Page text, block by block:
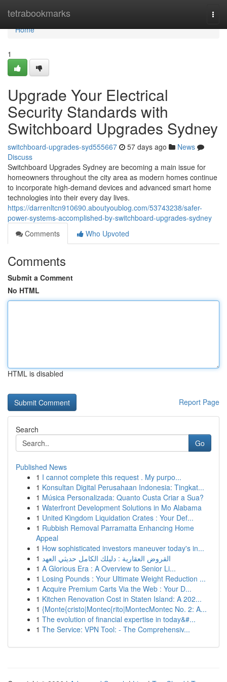
tetrabookmarks
Home
Home
1
Upgrade Your Electrical
Security Standards with
Switchboard Upgrades Sydney
switchboard-upgrades-syd555667 57 days ago
News
Discuss
Switchboard Upgrades Sydney are becoming a main issue for
homeowners throughout the city area as modern homes continue
to incorporate high-demand devices and advanced smart home
technologies into their every day lives.
https://darrenltcn910690.aboutyoublog.com/53743238/safer-
power-systems-accomplished-by-switchboard-upgrades-sydney
Comments
Who Upvoted
Comments
Submit a Comment
No HTML
HTML is disabled
Report Page
Search
Go
Published News
1 I cannot complete this request . My purpo...
1 Konsultan Digital Perusahaan Indonesia: Tingkat...
1 Música Personalizada: Quanto Custa Criar a Sua?
1 Waterfront Development Solutions in Mo Alabama
1 United Kingdom Liquidation Crates : Your Def...
1 Rubbish Removal Parramatta Enhancing Home
Appeal
1 How sophisticated investors maneuver today's in...
1 القروض العقارية : دليلك الكامل حديثي العهد
1 A Glorious Era : A Overview to Senior Li...
1 Losing Pounds : Your Ultimate Weight Reduction ...
1 Acquire Premium Carts Via the Web : Your D...
1 Kitchen Renovation Cost in Staten Island: A 202...
1 {Monte{cristo|Montec{rito|MontecMontec No. 2: A...
1 The evolution of financial expertise in today&#...
1 The Service: VPN Tool: - The Comprehensiv...